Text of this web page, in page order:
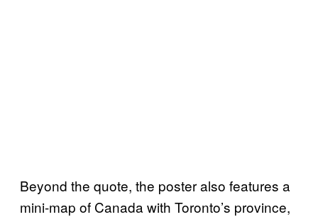
Beyond the quote, the poster also features a
mini-map of Canada with Toronto’s province,